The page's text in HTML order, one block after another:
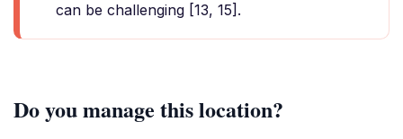
can be challenging [13, 15].
Do you manage this location?